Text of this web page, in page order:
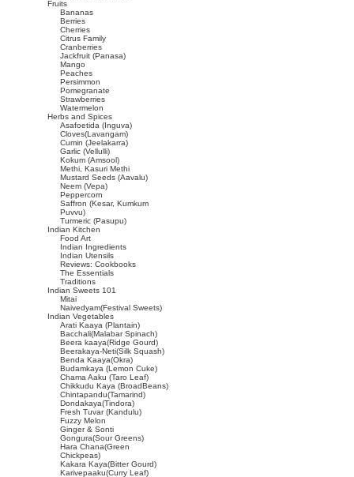
Fruits
Bananas
Berries
Cherries
Citrus Family
Cranberries
Jackfruit (Panasa)
Mango
Peaches
Persimmon
Pomegranate
Strawberries
Watermelon
Herbs and Spices
Asafoetida (Inguva)
Cloves(Lavangam)
Cumin (Jeelakarra)
Garlic (Vellulli)
Kokum (Amsool)
Methi, Kasuri Methi
Mustard Seeds (Aavalu)
Neem (Vepa)
Peppercorn
Saffron (Kesar, Kumkum
Puvvu)
Turmeric (Pasupu)
Indian Kitchen
Food Art
Indian Ingredients
Indian Utensils
Reviews: Cookbooks
The Essentials
Traditions
Indian Sweets 101
Mitai
Naivedyam(Festival Sweets)
Indian Vegetables
Arati Kaaya (Plantain)
Bacchali(Malabar Spinach)
Beera kaaya(Ridge Gourd)
Beerakaya-Neti(Silk Squash)
Benda Kaaya(Okra)
Budamkaya (Lemon Cuke)
Chama Aaku (Taro Leaf)
Chikkudu Kaya (BroadBeans)
Chintapandu(Tamarind)
Dondakaya(Tindora)
Fresh Tuvar (Kandulu)
Fuzzy Melon
Ginger & Sonti
Gongura(Sour Greens)
Hara Chana(Green
Chickpeas)
Kakara Kaya(Bitter Gourd)
Karivepaaku(Curry Leaf)